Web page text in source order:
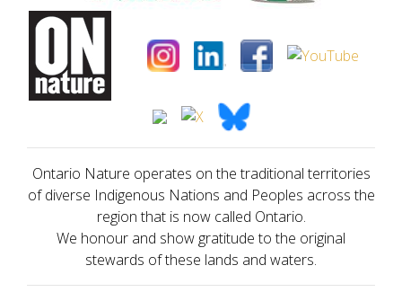
Ontario Nature operates on the traditional territories
of diverse Indigenous Nations and Peoples across the
region that is now called Ontario.
We honour and show gratitude to the original
stewards of these lands and waters.